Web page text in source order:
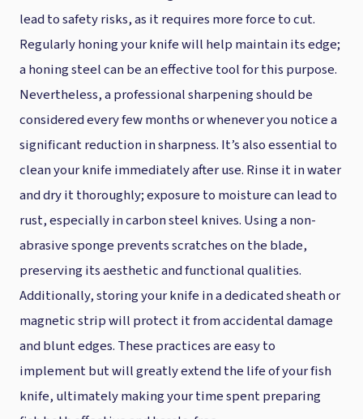
lead to safety risks, as it requires more force to cut.
Regularly honing your knife will help maintain its edge;
a honing steel can be an effective tool for this purpose.
Nevertheless, a professional sharpening should be
considered every few months or whenever you notice a
significant reduction in sharpness. It’s also essential to
clean your knife immediately after use. Rinse it in water
and dry it thoroughly; exposure to moisture can lead to
rust, especially in carbon steel knives. Using a non-
abrasive sponge prevents scratches on the blade,
preserving its aesthetic and functional qualities.
Additionally, storing your knife in a dedicated sheath or
magnetic strip will protect it from accidental damage
and blunt edges. These practices are easy to
implement but will greatly extend the life of your fish
knife, ultimately making your time spent preparing